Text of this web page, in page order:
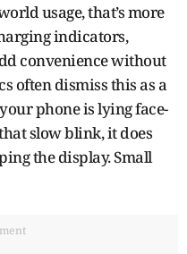
usage, that’s more
indicators,
convenience without
often dismiss this as a
phone is lying face-
slow blink, it does
the display. Small